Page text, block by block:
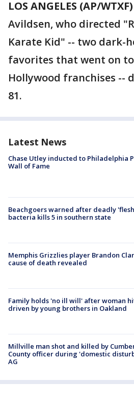
LOS ANGELES (AP/WTXF)
Avildsen, who directed
Karate Kid" -- two dark-
favorites that went on
Hollywood franchises --
81.
Latest News
Chase Utley inducted to Philadelphia
Wall of Fame
Beachgoers warned after deadly
bacteria kills 5 in southern state
Memphis Grizzlies player Brandon
cause of death revealed
Family holds 'no ill will' after woman
driven by young brothers in Oakland
Millville man shot and killed by
County officer during 'domestic
AG